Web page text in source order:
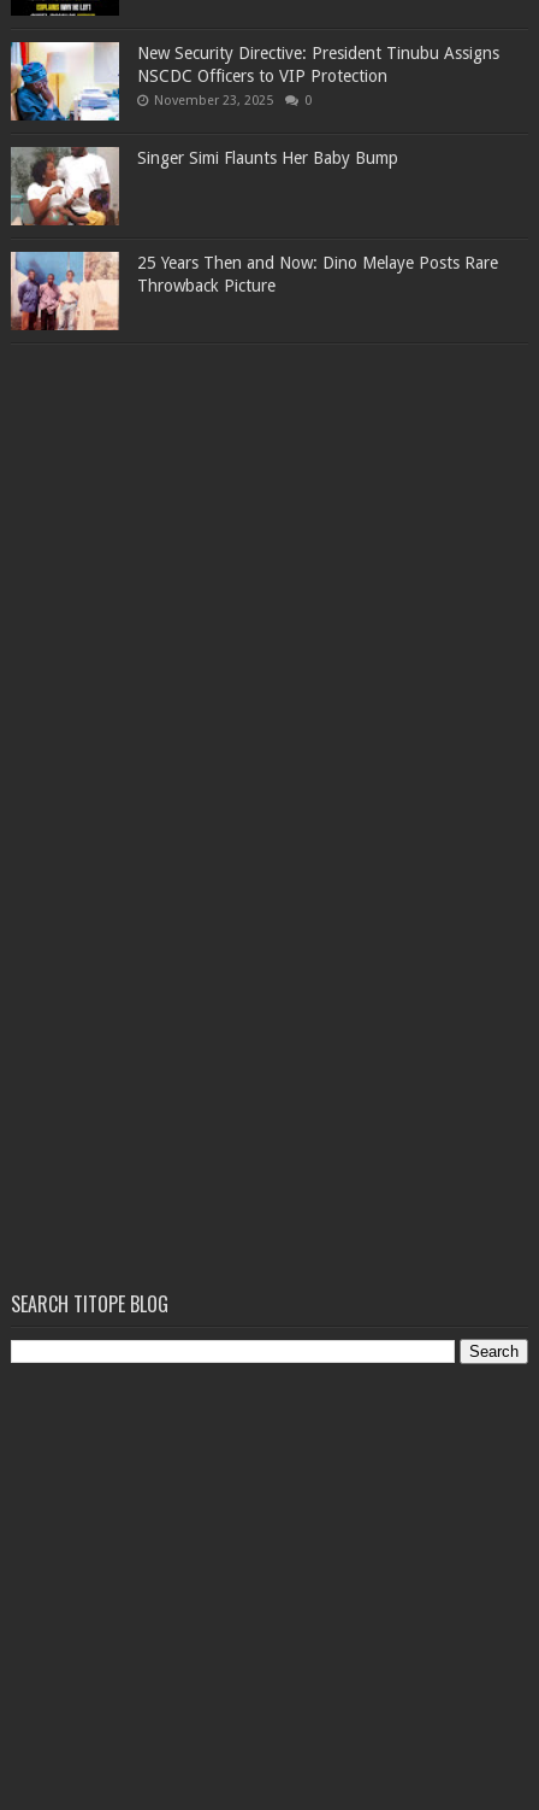
New Security Directive: President Tinubu Assigns
NSCDC Officers to VIP Protection
November 23, 2025 0
Singer Simi Flaunts Her Baby Bump
25 Years Then and Now: Dino Melaye Posts Rare
Throwback Picture
SEARCH TITOPE BLOG